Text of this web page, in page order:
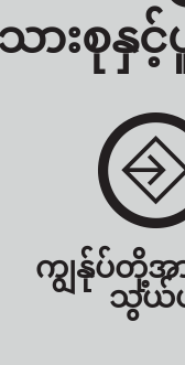
စုနှင့်ပူ
ကျွန်ုပ်တို့အ
သွယ်